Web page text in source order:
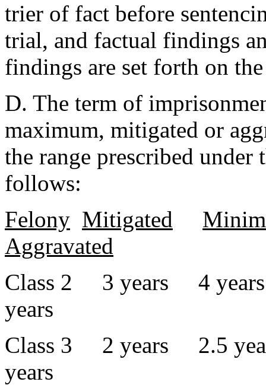
trier of fact before
trial, and factual findings
findings are set forth on
D. The term of
maximum, mitigated or
the range prescribed under
follows:
Felony Mitigated
Aggravated
Class 2 3 years 4
years
Class 3 2 years 2.5
years